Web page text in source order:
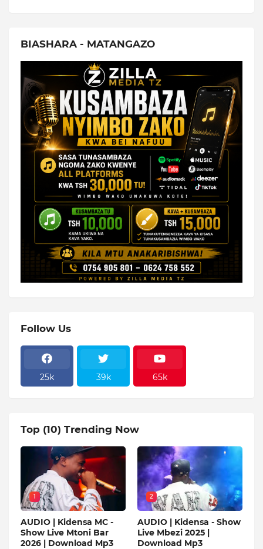
BIASHARA - MATANGAZO
Follow Us
25k 39k 65k
Top (10) Trending Now
1
AUDIO | Kidensa MC -
Show Live Mtoni Bar
2026 | Download Mp3
2
AUDIO | Kidensa - Show
Live Mbezi 2025 |
Download Mp3